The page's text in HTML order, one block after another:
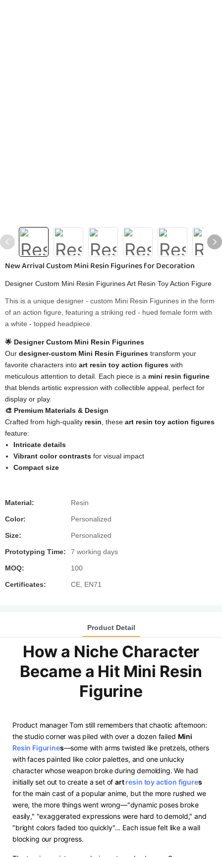
New Arrival Custom Mini Resin Figurines for Decoration
Designer Custom Mini Resin Figurines Art Resin Toy Action Figure
This is a unique designer - custom ​​Mini Resin Figurines​​ in the form
of an action figure, featuring a striking red - hued female form with
a white - topped headpiece.
🌟 Designer Custom Mini Resin Figurines
Our designer-custom Mini Resin Figurines transform your
favorite characters into art resin toy action figures with
meticulous attention to detail. Each piece is a mini resin figurine
that blends artistic expression with collectible appeal, perfect for
display or play.
🎨 Premium Materials & Design
Crafted from high-quality resin , these art resin toy action figures
feature:
Intricate details
Vibrant color contrastsfor visual impact
Compact size
Material: Resin
Color: Personalized
Size: Personalized
Prototyping Time: 7 working days
MOQ: 100
Certificates: CE, EN71
Product Detail
How a Niche Character
Became a Hit Mini Resin
Figurine
Product manager Tom still remembers that chaotic afternoon:
the studio corner was piled with over a dozen failed ​ ​Mini
Resin Figurines​​—some with arms twisted like pretzels, others
with faces painted like color palettes, and one unlucky
character whose weapon broke during demolding. We had
initially set out to create a set of ​​artresin toyaction figures​
for the main cast of a popular anime, but the more rushed we
were, the more things went wrong—"dynamic poses broke
easily," "exaggerated expressions were hard to demold," and
"bright colors faded too quickly"... Each issue felt like a wall
blocking our progress.